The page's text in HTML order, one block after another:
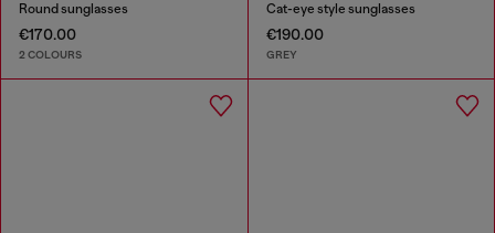
Round sunglasses
€170.00
2 COLOURS
Cat-eye style sunglasses
€190.00
GREY